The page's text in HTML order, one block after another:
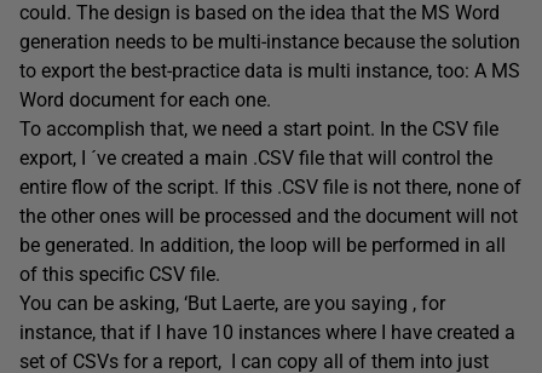
could. The design is based on the idea that the MS Word
generation needs to be multi-instance because the solution
to export the best-practice data is multi instance, too: A MS
Word document for each one.
To accomplish that, we need a start point. In the CSV file
export, I ´ve created a main .CSV file that will control the
entire flow of the script. If this .CSV file is not there, none of
the other ones will be processed and the document will not
be generated. In addition, the loop will be performed in all
of this specific CSV file.
You can be asking, ‘But Laerte, are you saying , for
instance, that if I have 10 instances where I have created a
set of CSVs for a report, I can copy all of them into just